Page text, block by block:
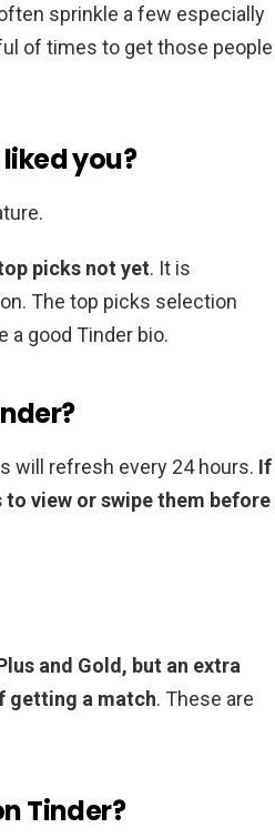
sprinkle a few especially
of times to get those people
you?
picks not yet. It is
The top picks selection
a good Tinder bio.
will refresh every 24 hours. If
view or swipe them before
and Gold, but an extra
getting a match. These are
Tinder?